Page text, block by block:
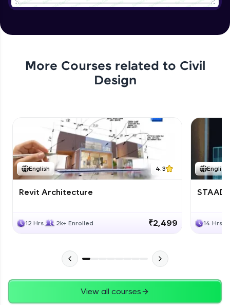
More Courses related to Civil
Design
English 4.3
Revit Architecture
12 Hrs 2k+ Enrolled ₹2,499
English
STAAD
14 Hrs
View all courses